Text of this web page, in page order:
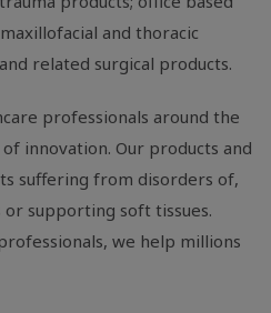
and thoracic
related surgical products.
professionals around the
innovation. Our products and
suffering from disorders of,
supporting soft tissues.
we help millions